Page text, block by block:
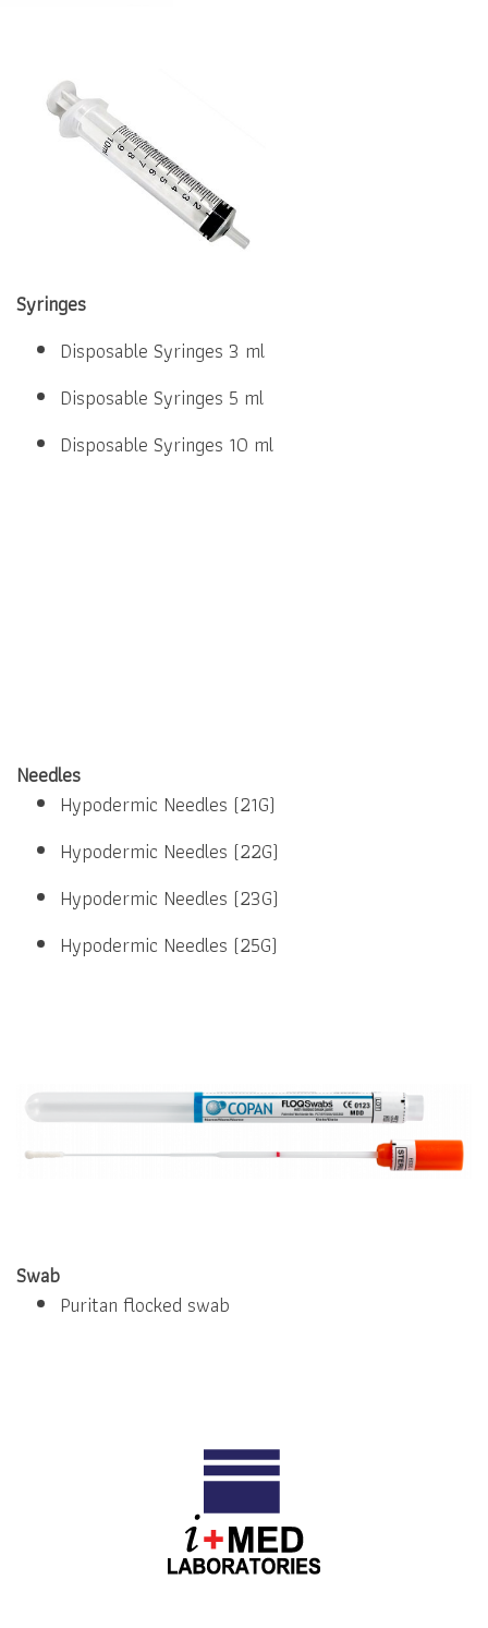
Syringes
Disposable Syringes 3 ml
Disposable Syringes 5 ml
Disposable Syringes 10 ml
Needles
Hypodermic Needles (21G)
Hypodermic Needles (22G)
Hypodermic Needles (23G)
Hypodermic Needles (25G)
Swab
Puritan flocked swab